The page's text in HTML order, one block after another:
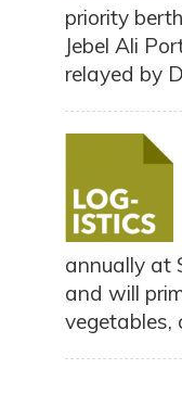
priority
Jebel Ali
relayed by
annually at
and will
vegetables,